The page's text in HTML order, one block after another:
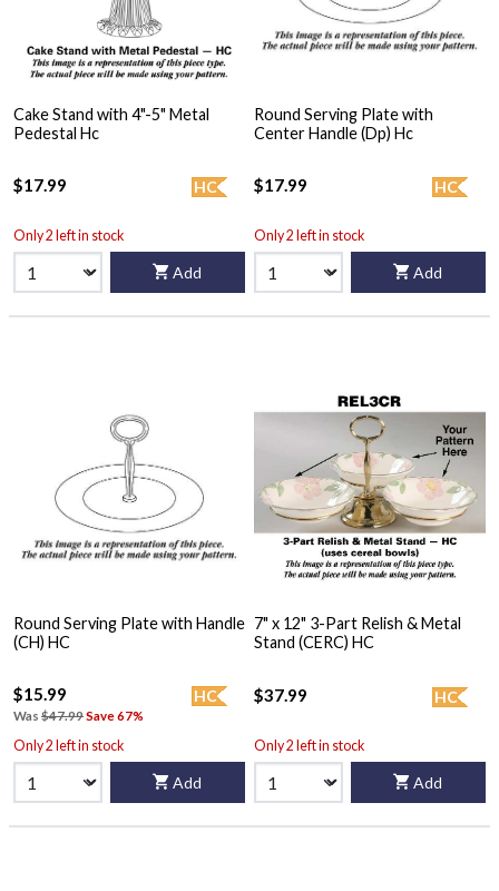
Cake Stand with 4"-5" Metal
Pedestal Hc
HC
$17.99
Only 2 left in stock
Add
Round Serving Plate with
Center Handle (Dp) Hc
HC
$17.99
Only 2 left in stock
Add
Round Serving Plate with Handle
(CH) HC
HC
$15.99
Was $47.99Save 67%
Only 2 left in stock
Add
7" x 12" 3-Part Relish & Metal
Stand (CERC) HC
HC
$37.99
Only 2 left in stock
Add